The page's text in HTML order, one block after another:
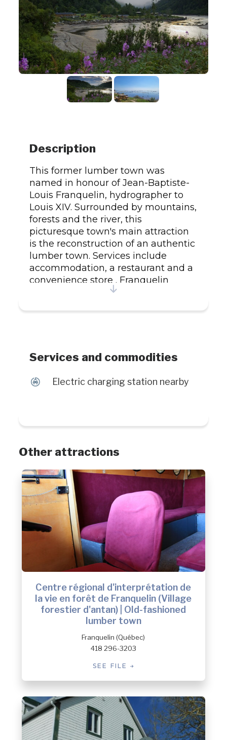
Description
This former lumber town was
named in honour of Jean-Baptiste-
Louis Franquelin, hydrographer to
Louis XIV. Surrounded by mountains,
forests and the river, this
picturesque town's main attraction
is the reconstruction of an authentic
lumber town. Services include
accommodation, a restaurant and a
convenience store . Franquelin
village will charm you with is various
Services and commodities
P Electric charging station nearby
Other attractions
Centre régional d'interprétation de
la vie en forêt de Franquelin (Village
forestier d'antan) | Old-fashioned
lumber town
Franquelin (Québec)
418 296-3203
SEE FILE